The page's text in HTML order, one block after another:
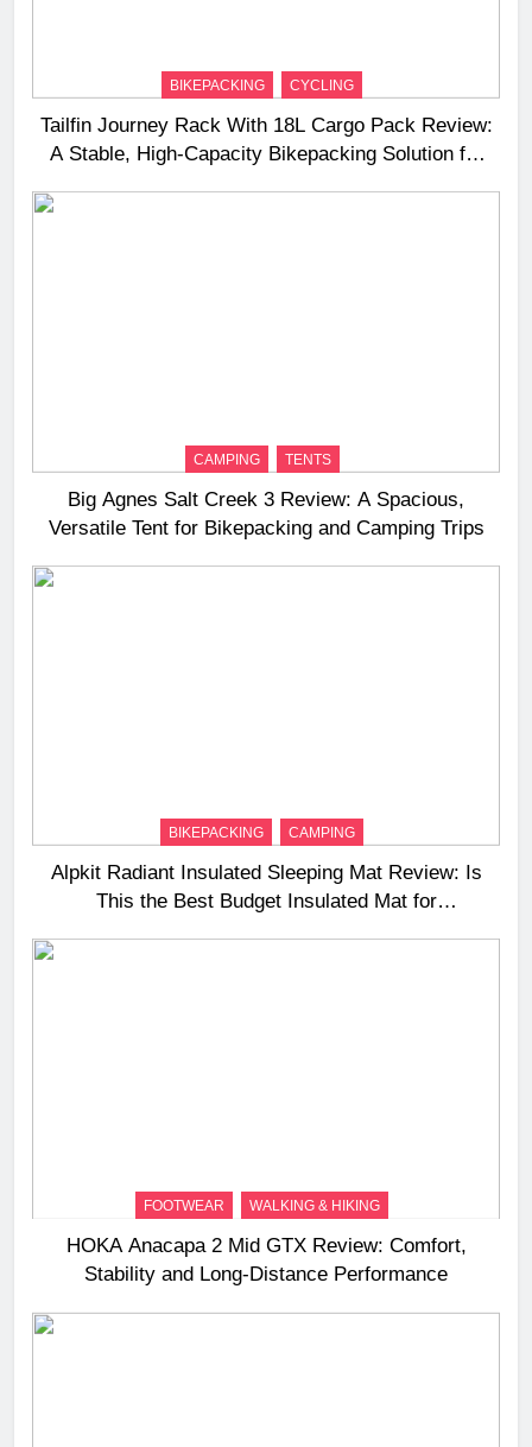
BIKEPACKING CYCLING
Tailfin Journey Rack With 18L Cargo Pack Review:
A Stable, High‑Capacity Bikepacking Solution for
CAMPING TENTS
Big Agnes Salt Creek 3 Review: A Spacious,
Versatile Tent for Bikepacking and Camping Trips
BIKEPACKING CAMPING
Alpkit Radiant Insulated Sleeping Mat Review: Is
This the Best Budget Insulated Mat for
FOOTWEAR WALKING & HIKING
HOKA Anacapa 2 Mid GTX Review: Comfort,
Stability and Long‑Distance Performance